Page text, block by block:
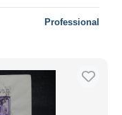
Professional